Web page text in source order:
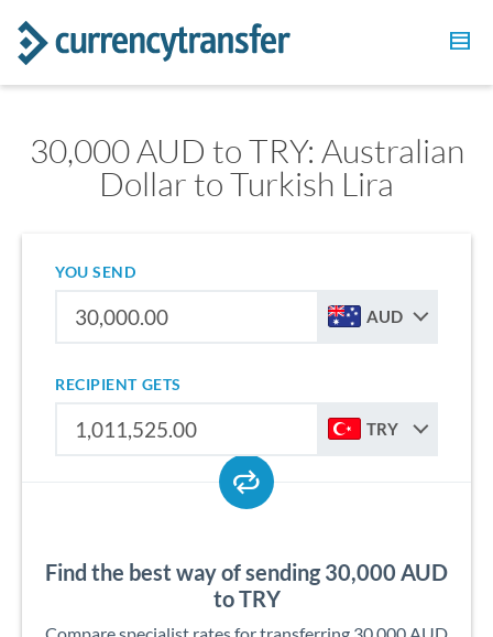
30,000 AUD to TRY: Australian
Dollar to Turkish Lira
YOU SEND
AUD
RECIPIENT GETS
TRY
Find the best way of sending 30,000 AUD
to TRY